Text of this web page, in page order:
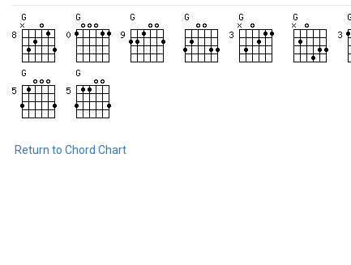
Return to Chord Chart